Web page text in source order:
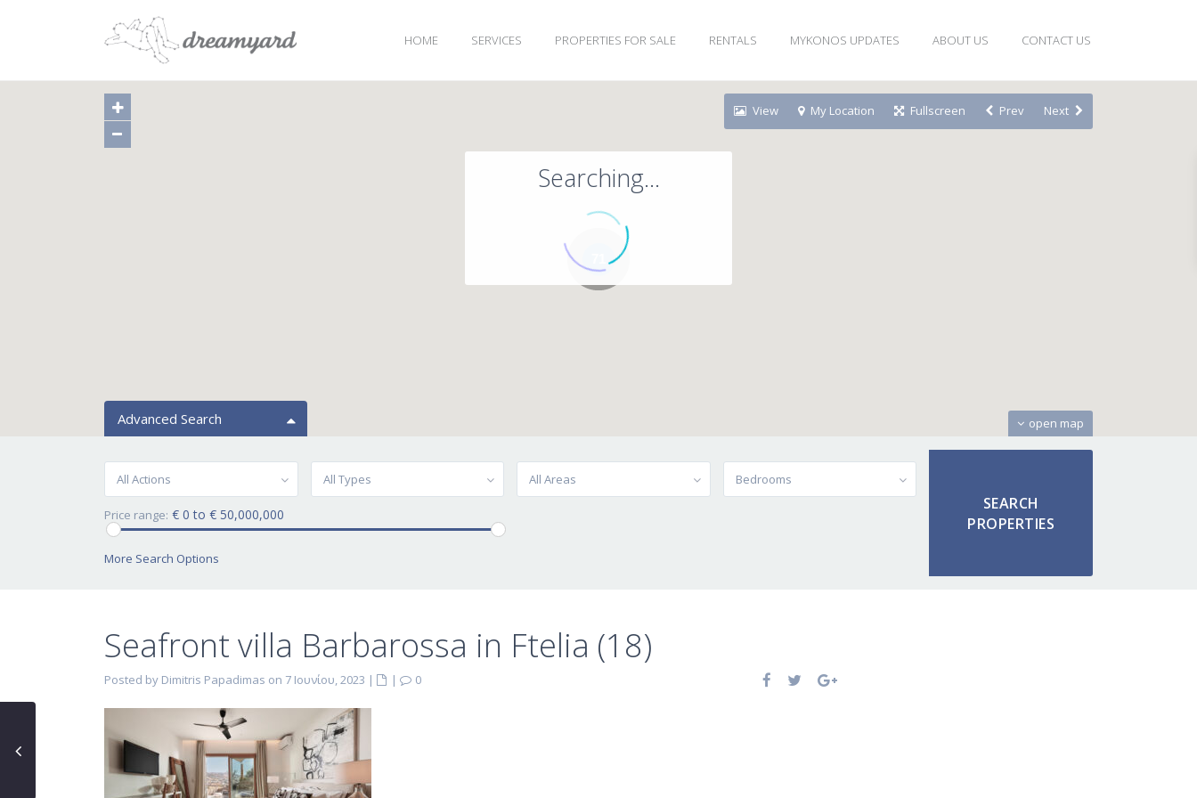
HOME SERVICES PROPERTIES FOR SALE RENTALS MYKONOS UPDATES ABOUT US CONTACT US
Searching...
open map
View My Location Fullscreen Prev Next
Advanced Search
All Actions All Types All Areas Bedrooms
Price range: € 0 to € 50,000,000
More Search Options
Seafront villa Barbarossa in Ftelia (18)
Posted by Dimitris Papadimas on 7 Ιουνίου, 2023 | | 0